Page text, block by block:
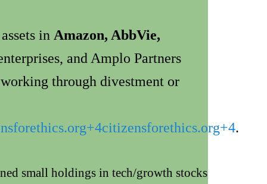
inAmazon, AbbVie,
and Amplo Partners
through divestment or
+4citizensforethics.org+4.
small holdings in tech/growth stocks